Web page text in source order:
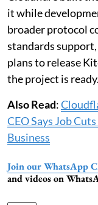
it while
broader protocol
standards
plans to release
the project is ready.
Also Read:
CEO Says Job
Business
Join our WhatsApp
and videos on